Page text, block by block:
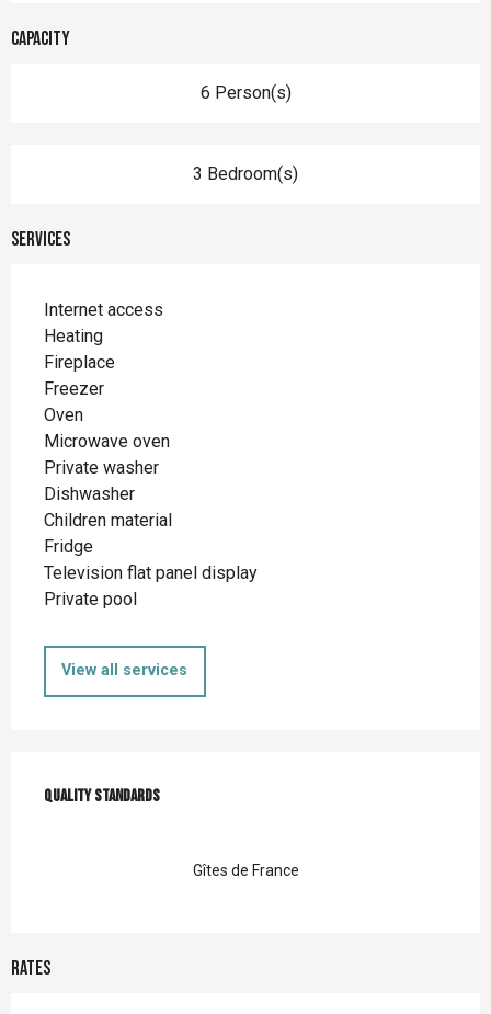
Capacity
6 Person(s)
3 Bedroom(s)
Services
Internet access
Heating
Fireplace
Freezer
Oven
Microwave oven
Private washer
Dishwasher
Children material
Fridge
Television flat panel display
Private pool
View all services
Quality standards
Quality standards
Gîtes de France
Rates